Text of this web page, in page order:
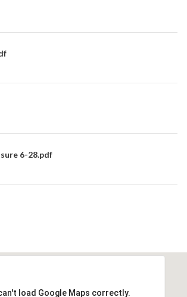
6-28.pdf
load Google Maps correctly.